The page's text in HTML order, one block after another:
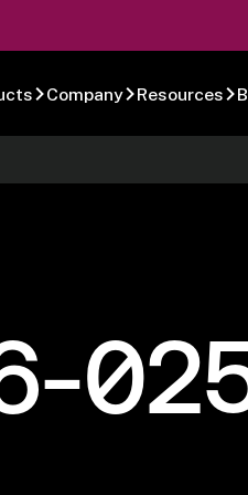
Company Resources